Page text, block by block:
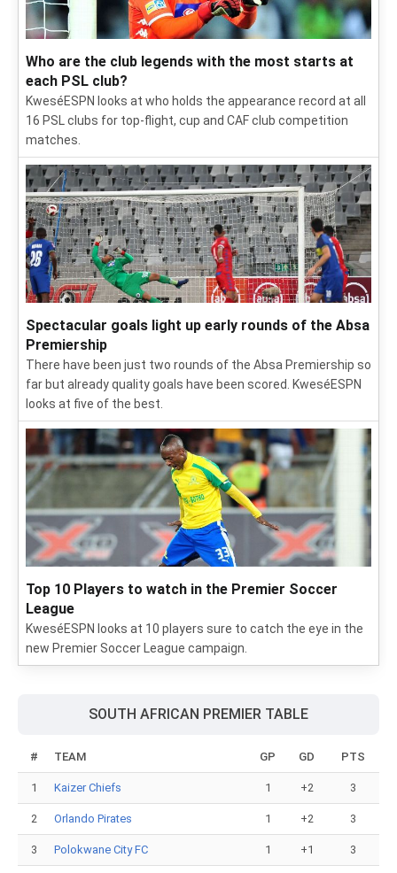
Who are the club legends with the most starts at
each PSL club?
KweséESPN looks at who holds the appearance record at all
16 PSL clubs for top-flight, cup and CAF club competition
matches.
Spectacular goals light up early rounds of the Absa
Premiership
There have been just two rounds of the Absa Premiership so
far but already quality goals have been scored. KweséESPN
looks at five of the best.
Top 10 Players to watch in the Premier Soccer
League
KweséESPN looks at 10 players sure to catch the eye in the
new Premier Soccer League campaign.
SOUTH AFRICAN PREMIER TABLE
# TEAM GP GD PTS
1 Kaizer Chiefs 1 +2 3
2 Orlando Pirates 1 +2 3
3 Polokwane City FC 1 +1 3